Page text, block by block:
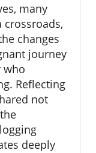
many
crossroads,
changes
journey
who
Reflecting
not
deeply